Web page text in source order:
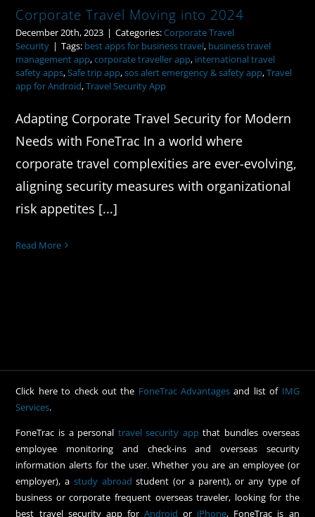
Corporate Travel Moving into 2024
December 20th, 2023 | Categories:Corporate Travel
Security | Tags: best apps for business travel, business travel
management app,corporate traveller app, international travel
safety apps,Safe trip app,sos alert emergency & safety app,Travel
app for Android,Travel Security App
Adapting Corporate Travel Security for Modern
Needs with FoneTrac In a world where
corporate travel complexities are ever-evolving,
aligning security measures with organizational
risk appetites [...]
Read More
Click here to check out the FoneTrac Advantages and list of IMG
Services.
FoneTrac is a personal travel security appthat bundles overseas
employee monitoring and check-ins and overseas security
information alerts for the user. Whether you are an employee (or
employer), a study abroad student (or a parent), or any type of
business or corporate frequent overseas traveler, looking for the
best travel security app for Android or iPhone, FoneTrac is an